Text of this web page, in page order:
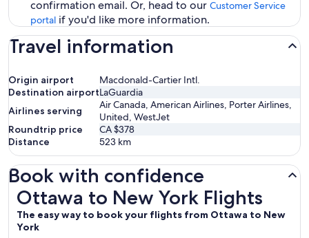
confirmation email. Or, head to our Customer Service
portal if you'd like more information.
Travel information
Origin airport
Macdonald-Cartier Intl.
Destination airportLaGuardia
Airlines serving
Air Canada, American Airlines, Porter Airlines,
United, WestJet
Roundtrip price
CA $378
Distance
523 km
Book with confidence
Ottawa to New York Flights
The easy way to book your flights from Ottawa to New
York
Ottawa to New York Flights